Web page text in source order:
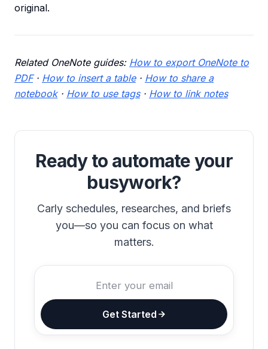
original.
Related OneNote guides: How to export OneNote to
PDF· How to insert a table· How to share a
notebook· How to use tags· How to link notes
Ready to automate your
busywork?
Carly schedules, researches, and briefs
you—so you can focus on what
matters.
Get Started